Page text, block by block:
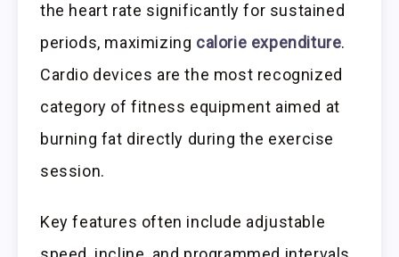
the heart rate significantly for sustained
periods, maximizing calorie expenditure.
Cardio devices are the most recognized
category of fitness equipment aimed at
burning fat directly during the exercise
session.
Key features often include adjustable